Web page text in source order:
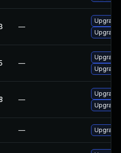
—
—
—
— Upgrade